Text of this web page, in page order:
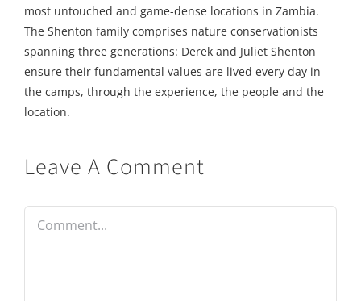
most untouched and game-dense locations in Zambia.
The Shenton family comprises nature conservationists
spanning three generations: Derek and Juliet Shenton
ensure their fundamental values are lived every day in
the camps, through the experience, the people and the
location.
Leave A Comment